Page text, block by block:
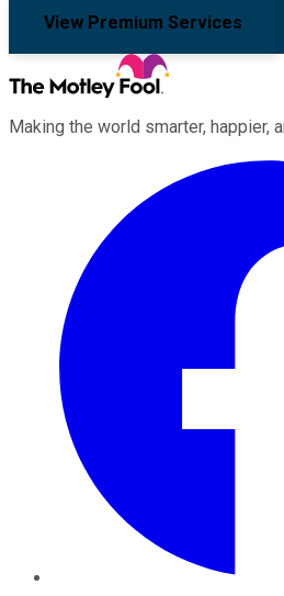
View Premium Services
Making the world smarter, happier,